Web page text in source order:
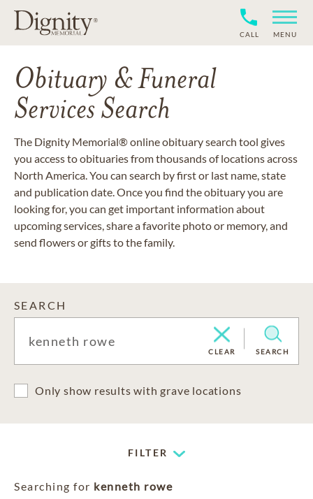
CALL MENU
Obituary & Funeral
Services Search
The Dignity Memorial® online obituary search tool gives
you access to obituaries from thousands of locations across
North America. You can search by first or last name, state
and publication date. Once you find the obituary you are
looking for, you can get important information about
upcoming services, share a favorite photo or memory, and
send flowers or gifts to the family.
SEARCH
CLEAR SEARCH
Only show results with grave locations
FILTER
Searching for kenneth rowe